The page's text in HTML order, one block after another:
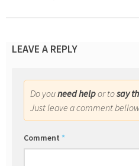
LEAVE A REPLY
Do youneed helpor tosay
Just leave a comment
Comment *